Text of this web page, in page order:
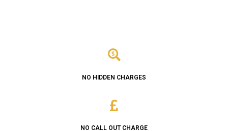
NO HIDDEN CHARGES
NO CALL OUT CHARGE